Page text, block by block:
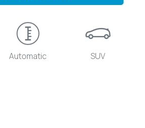
Automatic SUV